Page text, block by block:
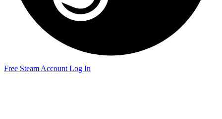
Free Steam Account Log In